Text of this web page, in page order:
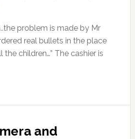
problem is made by Mr
real bullets in the place
children…” The cashier is
and